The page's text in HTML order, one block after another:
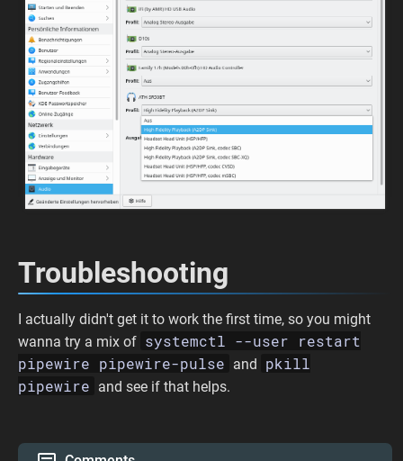
Troubleshooting
I actually didn't get it to work the first time, so you might
wanna try a mix of systemctl --user restart
pipewire pipewire-pulse and pkill
pipewire and see if that helps.